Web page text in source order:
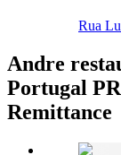
Rua
Andre
Portugal
Remittance